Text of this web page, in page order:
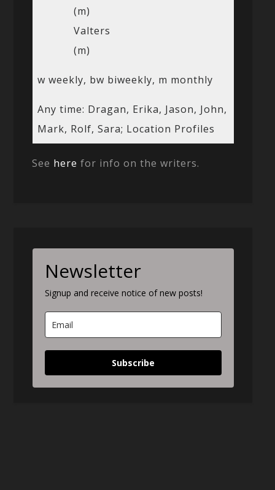
(m)
Valters
(m)
w weekly, bw biweekly, m monthly
Any time: Dragan, Erika, Jason, John,
Mark, Rolf, Sara; Location Profiles
See here for info on the writers.
Newsletter
Signup and receive notice of new posts!
Subscribe